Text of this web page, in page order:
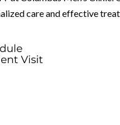
care and effective